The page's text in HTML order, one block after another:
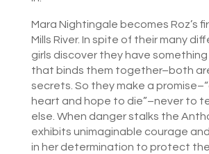
Mara Nightingale becomes Roz’s
Mills River. In spite of their many
girls discover they have something
that binds them together–both
secrets. So they make a
heart and hope to die”–never to
else. When danger stalks the
exhibits unimaginable courage
in her determination to protect